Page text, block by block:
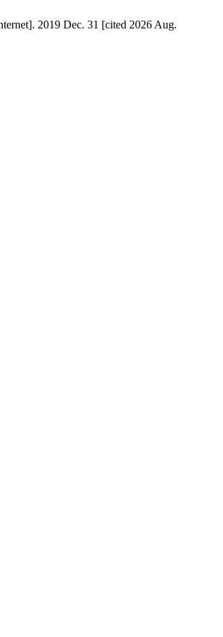
2019 Dec. 31 [cited 2026 Aug.